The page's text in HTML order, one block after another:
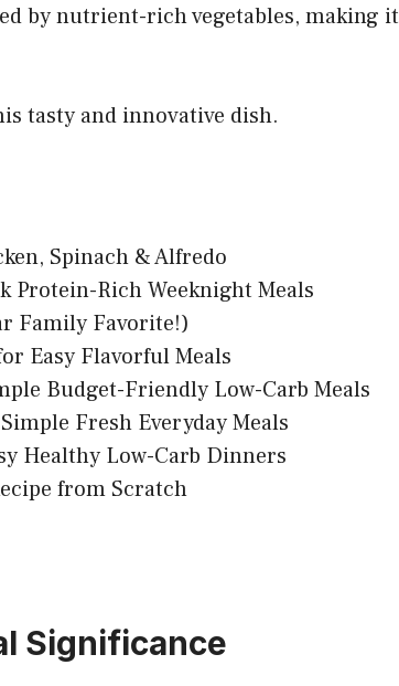
by nutrient-rich vegetables, making it
tasty and innovative dish.
Spinach & Alfredo
Protein-Rich Weeknight Meals
Family Favorite!)
Easy Flavorful Meals
Budget-Friendly Low-Carb Meals
Fresh Everyday Meals
Healthy Low-Carb Dinners
from Scratch
Significance